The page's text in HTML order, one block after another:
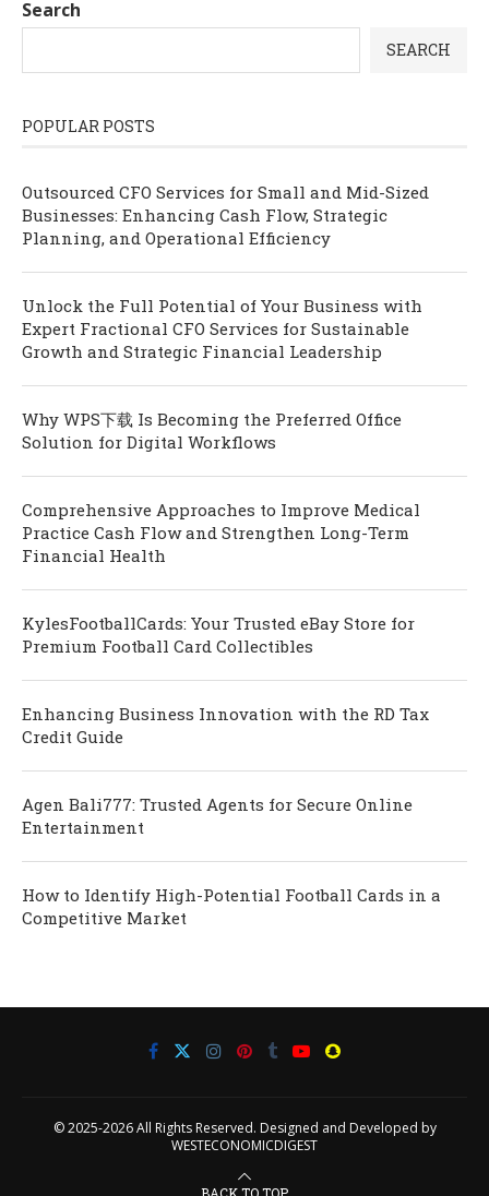
Search
SEARCH
POPULAR POSTS
Outsourced CFO Services for Small and Mid-Sized
Businesses: Enhancing Cash Flow, Strategic
Planning, and Operational Efficiency
Unlock the Full Potential of Your Business with
Expert Fractional CFO Services for Sustainable
Growth and Strategic Financial Leadership
Why WPS下载 Is Becoming the Preferred Office
Solution for Digital Workflows
Comprehensive Approaches to Improve Medical
Practice Cash Flow and Strengthen Long-Term
Financial Health
KylesFootballCards: Your Trusted eBay Store for
Premium Football Card Collectibles
Enhancing Business Innovation with the RD Tax
Credit Guide
Agen Bali777: Trusted Agents for Secure Online
Entertainment
How to Identify High-Potential Football Cards in a
Competitive Market
© 2025-2026 All Rights Reserved. Designed and Developed by
WESTECONOMICDIGEST